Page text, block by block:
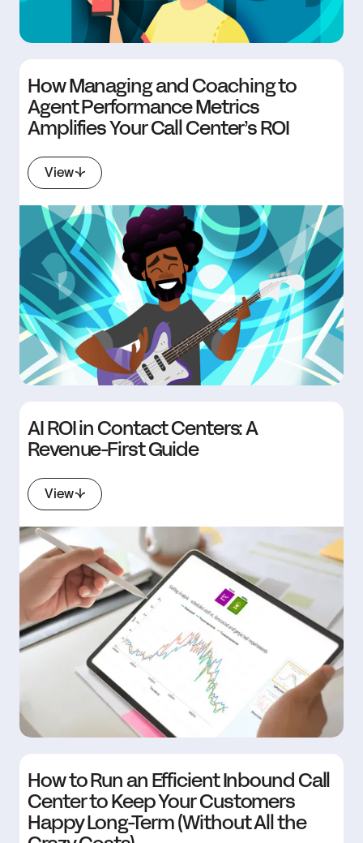
How Managing and Coaching to
Agent Performance Metrics
Amplifies Your Call Center’s ROI
View
AI ROI in Contact Centers: A
Revenue-First Guide
View
How to Run an Efficient Inbound Call
Center to Keep Your Customers
Happy Long-Term (Without All the